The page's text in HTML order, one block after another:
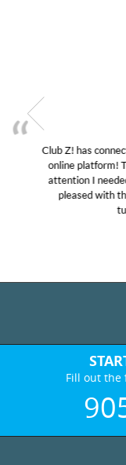
My son was
educational
Club Z!
her! My son’s
Fill out